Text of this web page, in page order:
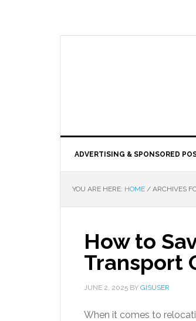
ADVERTISING & SPONSORED
YOU ARE HERE: HOME / ARCHIVES
How to
Transport
JUNE 2, 2025 BY GISUSER
When it comes to